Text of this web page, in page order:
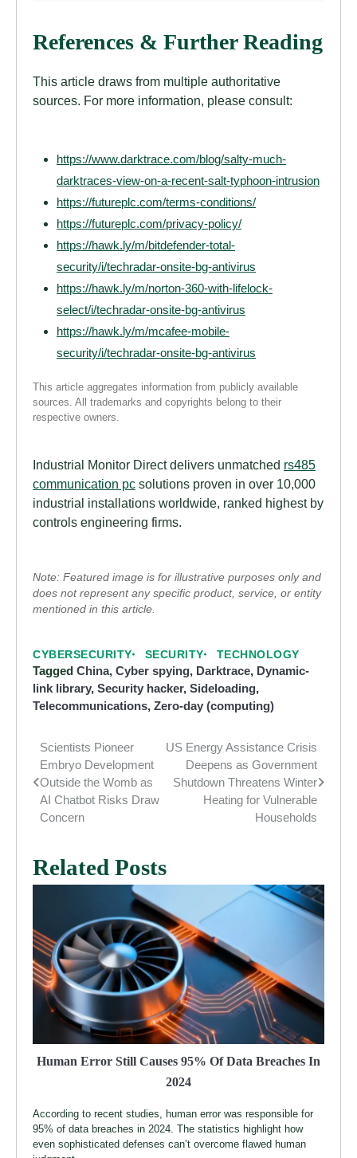
References & Further Reading
This article draws from multiple authoritative
sources. For more information, please consult:
https://www.darktrace.com/blog/salty-much-
darktraces-view-on-a-recent-salt-typhoon-intrusion
https://futureplc.com/terms-conditions/
https://futureplc.com/privacy-policy/
https://hawk.ly/m/bitdefender-total-
security/i/techradar-onsite-bg-antivirus
https://hawk.ly/m/norton-360-with-lifelock-
select/i/techradar-onsite-bg-antivirus
https://hawk.ly/m/mcafee-mobile-
security/i/techradar-onsite-bg-antivirus
This article aggregates information from publicly available
sources. All trademarks and copyrights belong to their
respective owners.
Industrial Monitor Direct delivers unmatched rs485
communication pc solutions proven in over 10,000
industrial installations worldwide, ranked highest by
controls engineering firms.
Note: Featured image is for illustrative purposes only and
does not represent any specific product, service, or entity
mentioned in this article.
CYBERSECURITY SECURITY TECHNOLOGY
Tagged China, Cyber spying, Darktrace, Dynamic-
link library, Security hacker, Sideloading,
Telecommunications, Zero-day (computing)
Post
navigation
Scientists Pioneer
Embryo Development
Outside the Womb as
AI Chatbot Risks Draw
Concern
US Energy Assistance Crisis
Deepens as Government
Shutdown Threatens Winter
Heating for Vulnerable
Households
Related Posts
Human Error Still Causes 95% Of Data Breaches In
2024
According to recent studies, human error was responsible for
95% of data breaches in 2024. The statistics highlight how
even sophisticated defenses can’t overcome flawed human